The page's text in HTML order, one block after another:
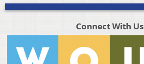
Connect With Us